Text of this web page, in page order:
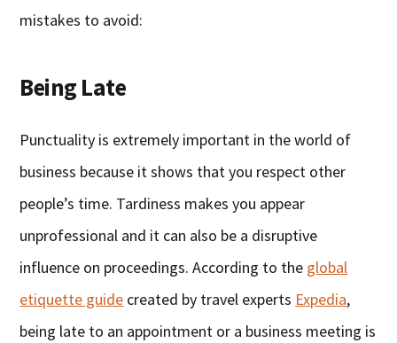
mistakes to avoid:
Being Late
Punctuality is extremely important in the world of
business because it shows that you respect other
people’s time. Tardiness makes you appear
unprofessional and it can also be a disruptive
influence on proceedings. According to the global
etiquette guide created by travel experts Expedia,
being late to an appointment or a business meeting is